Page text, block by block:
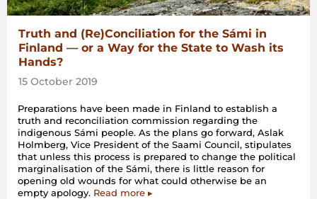
Truth and (Re)Conciliation for the Sámi in
Finland — or a Way for the State to Wash its
Hands?
15 October 2019
Preparations have been made in Finland to establish a
truth and reconciliation commission regarding the
indigenous Sámi people. As the plans go forward, Aslak
Holmberg, Vice President of the Saami Council, stipulates
that unless this process is prepared to change the political
marginalisation of the Sámi, there is little reason for
opening old wounds for what could otherwise be an
empty apology. Read more ▸